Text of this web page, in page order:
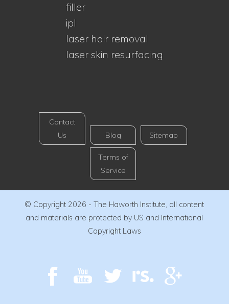
filler
ipl
laser hair removal
laser skin resurfacing
Contact
Us
Blog Sitemap
Terms of
Service
© Copyright 2026 - The Haworth Institute, all content
and materials are protected by US and International
Copyright Laws